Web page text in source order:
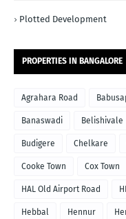
Plotted Development
PROPERTIES IN BANGALORE
Agrahara Road
Banaswadi Belishivale
Budigere Chelkare
Cooke Town Cox Town
HAL Old Airport Road
Hebbal Hennur